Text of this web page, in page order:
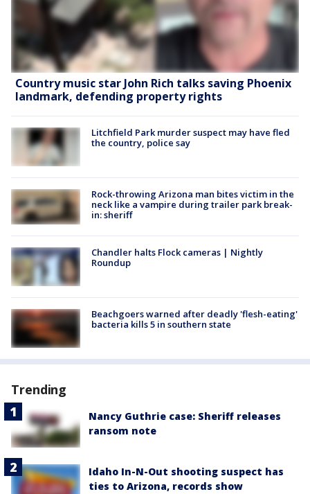
Country music star John Rich talks saving Phoenix
landmark, defending property rights
Litchfield Park murder suspect may have fled
the country, police say
Rock-throwing Arizona man bites victim in the
neck like a vampire during trailer park break-
in: sheriff
Chandler halts Flock cameras | Nightly
Roundup
Beachgoers warned after deadly 'flesh-eating'
bacteria kills 5 in southern state
Trending
Nancy Guthrie case: Sheriff releases
ransom note
Idaho In-N-Out shooting suspect has
ties to Arizona, records show